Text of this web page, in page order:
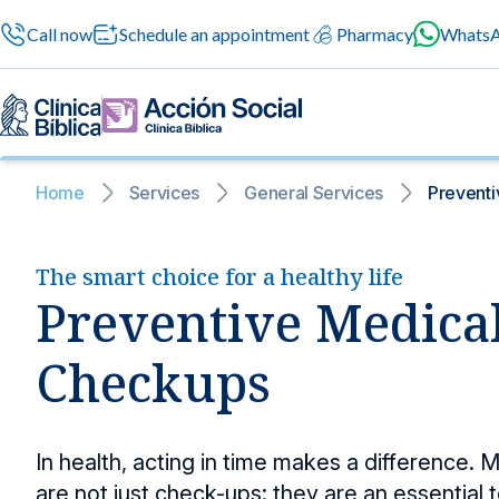
Call now Schedule an appointment Pharmacy
General services
24/7 services
General services
General medical
professional
Preventive
Medical check-ups
News and blog
Information for patients
News and
A space
news to
Home Services General Services
The smart choice for a healthy life
Preventive
Checkups
In health, acting in time makes a difference.
are not just check-ups: they are an essential